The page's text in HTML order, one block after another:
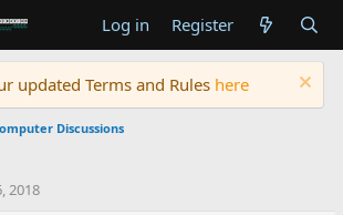
Log in Register
updated Terms and Rules here
Discussions
2018